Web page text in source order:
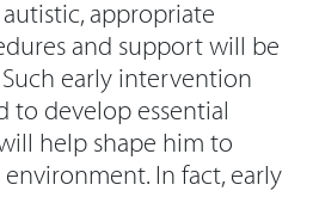
appropriate
and support will be
early intervention
to develop essential
help shape him to
In fact, early